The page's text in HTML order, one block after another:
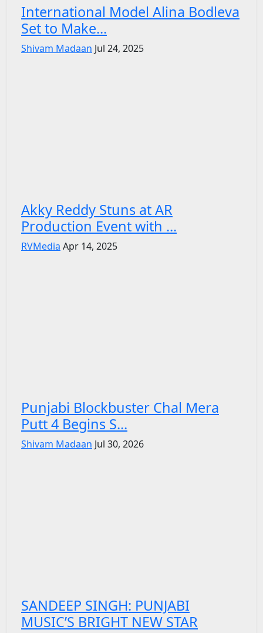
International Model Alina Bodleva
Set to Make...
Shivam Madaan Jul 24, 2025
Akky Reddy Stuns at AR
Production Event with ...
RVMedia Apr 14, 2025
Punjabi Blockbuster Chal Mera
Putt 4 Begins S...
Shivam Madaan Jul 30, 2026
SANDEEP SINGH: PUNJABI
MUSIC’S BRIGHT NEW STAR